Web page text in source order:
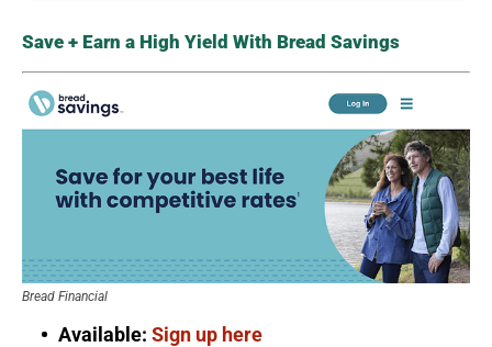
Save + Earn a High Yield With Bread Savings
Bread Financial
Available: Sign up here